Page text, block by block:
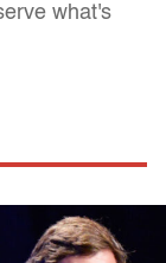
what's